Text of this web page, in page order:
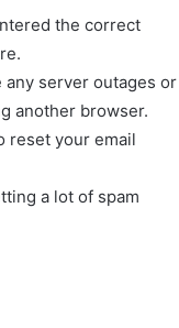
the correct
any server outages or
another browser.
reset your email
a lot of spam